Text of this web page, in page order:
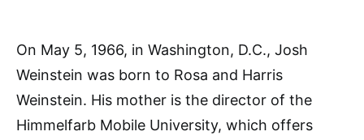
On May 5, 1966, in Washington, D.C., Josh
Weinstein was born to Rosa and Harris
Weinstein. His mother is the director of the
Himmelfarb Mobile University, which offers